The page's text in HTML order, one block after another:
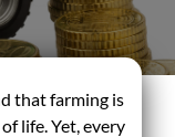
that farming is
life. Yet, every